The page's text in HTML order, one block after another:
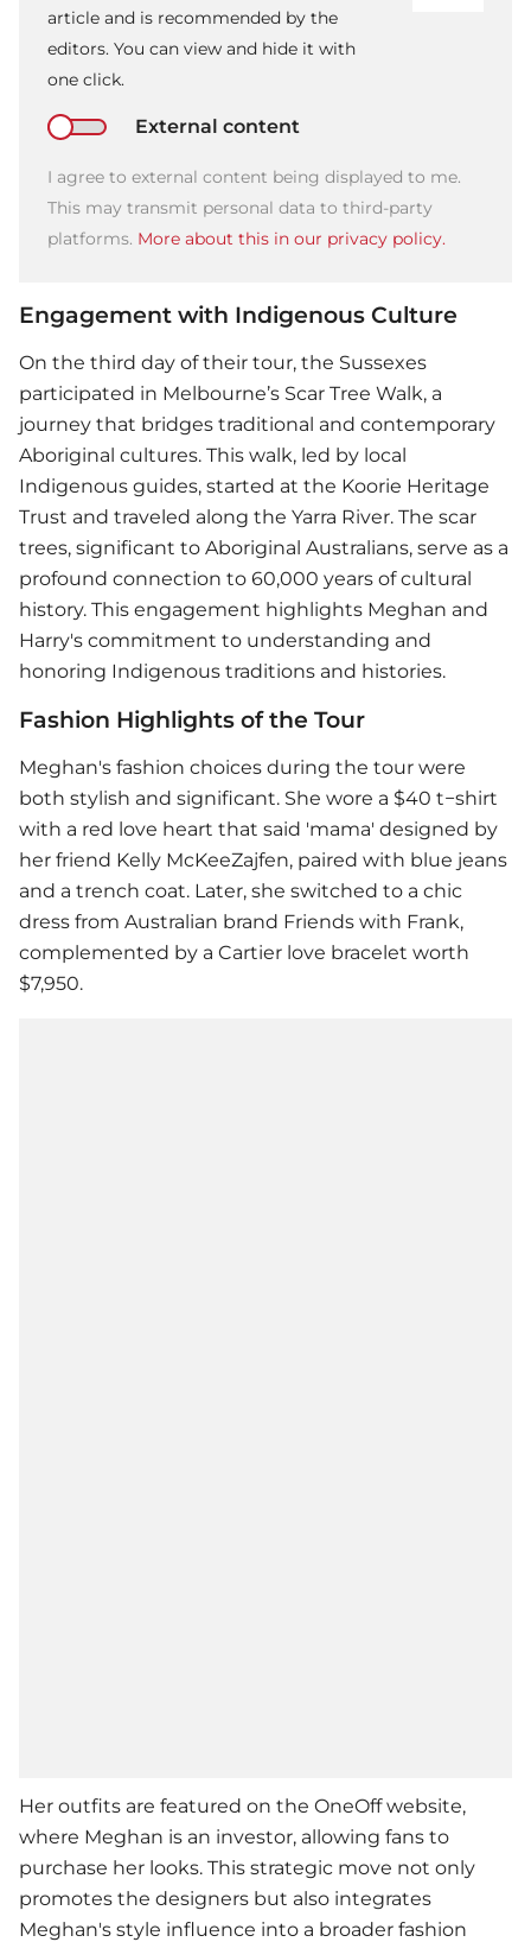
article and is recommended by the
editors. You can view and hide it with
one click.
External content
I agree to external content being displayed to me.
This may transmit personal data to third-party
platforms. More about this in our privacy policy.
Engagement with Indigenous Culture
On the third day of their tour, the Sussexes
participated in Melbourne’s Scar Tree Walk, a
journey that bridges traditional and contemporary
Aboriginal cultures. This walk, led by local
Indigenous guides, started at the Koorie Heritage
Trust and traveled along the Yarra River. The scar
trees, significant to Aboriginal Australians, serve as a
profound connection to 60,000 years of cultural
history. This engagement highlights Meghan and
Harry's commitment to understanding and
honoring Indigenous traditions and histories.
Fashion Highlights of the Tour
Meghan's fashion choices during the tour were
both stylish and significant. She wore a $40 t−shirt
with a red love heart that said 'mama' designed by
her friend Kelly McKeeZajfen, paired with blue jeans
and a trench coat. Later, she switched to a chic
dress from Australian brand Friends with Frank,
complemented by a Cartier love bracelet worth
$7,950.
Her outfits are featured on the OneOff website,
where Meghan is an investor, allowing fans to
purchase her looks. This strategic move not only
promotes the designers but also integrates
Meghan's style influence into a broader fashion